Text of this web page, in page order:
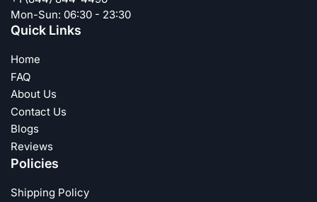
Mon-Sun: 06:30 - 23:30
Quick Links
Home
FAQ
About Us
Contact Us
Blogs
Reviews
Policies
Shipping Policy